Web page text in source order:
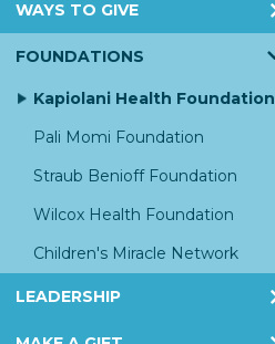
WAYS TO GIVE
Annual Giving
Corporate & Foundation Giving
EGC
Honor & Memorial Giving
Planned Giving
FOUNDATIONS
Kapiolani Health Foundation
Pali Momi Foundation
Straub Benioff Foundation
Wilcox Health Foundation
Children's Miracle Network
LEADERSHIP
KHF Board